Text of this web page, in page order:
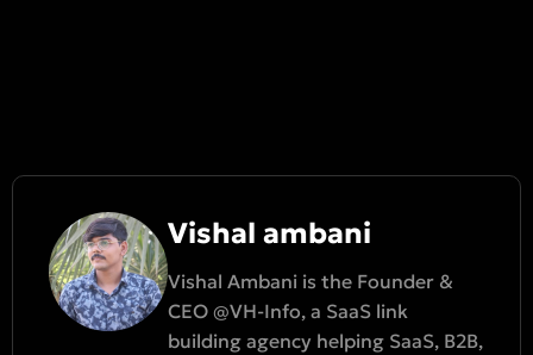
Vishal ambani
Vishal Ambani is the Founder &
CEO @VH-Info, a SaaS link
building agency helping SaaS, B2B,